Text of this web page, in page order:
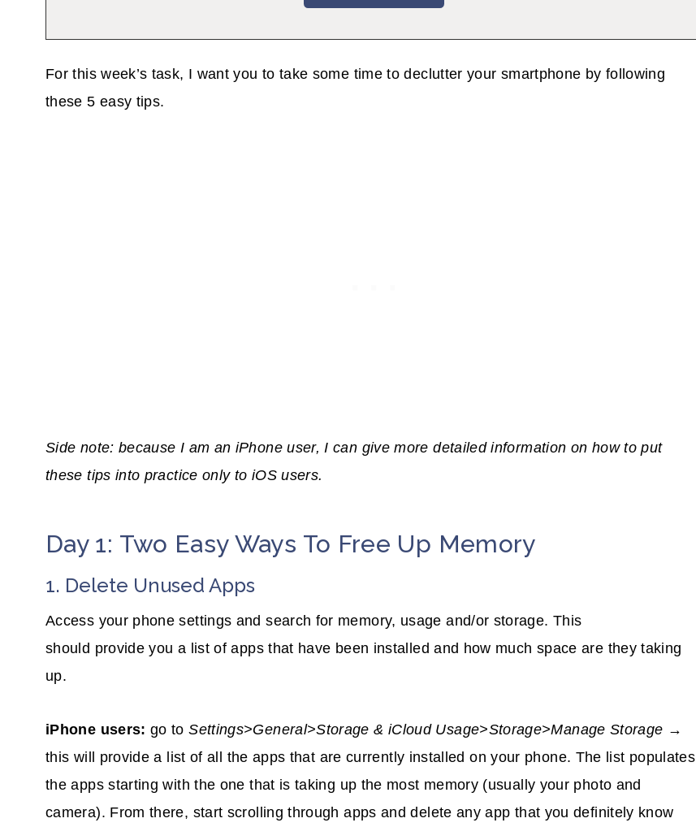
For this week’s task, I want you to take some time to declutter your smartphone by following
these 5 easy tips.
Side note: because I am an iPhone user, I can give more detailed information on how to put
these tips into practice only to iOS users.
Day 1: Two Easy Ways To Free Up Memory
1. Delete Unused Apps
Access your phone settings and search for memory, usage and/or storage. This
should provide you a list of apps that have been installed and how much space are they taking
up.
iPhone users: go toSettings>General>Storage & iCloud Usage>Storage>Manage Storage →
this will provide a list of all the apps that are currently installed on your phone. The list populates
the apps starting with the one that is taking up the most memory (usually your photo and
camera). From there, start scrolling through apps and delete any app that you definitely know